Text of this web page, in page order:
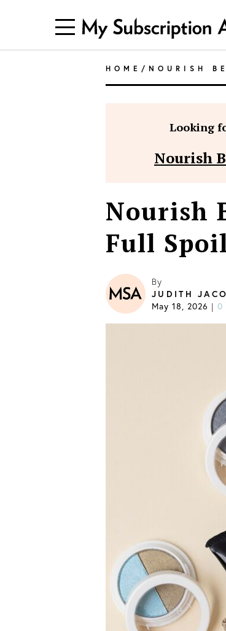
HOME / NOURISH
Looking
Nourish
Nourish
Full
By
JUDITH
May 18, 2026 | 0